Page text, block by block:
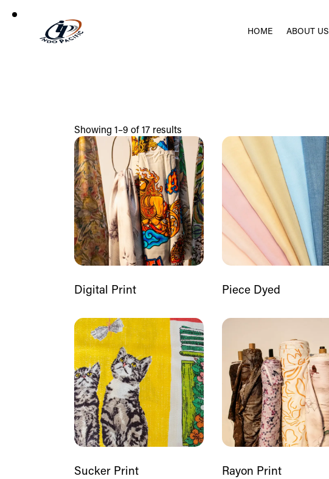
HOME ABOUT US
Showing 1–9 of 17 results
Digital Print Piece Dyed
Sucker Print Rayon Print
Search